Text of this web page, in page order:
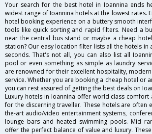
Your search for the best hotel in Ioannina ends
widest range of Ioannina hotels at the lowest rates.
hotel booking experience on a buttery smooth
tools like quick sorting and rapid filters. Need a
near the central bus stand or maybe a cheap
station? Our easy location filter lists all the hotels in
seconds. That's not all, you can also list all
pool or even something as simple as laundry
are renowned for their excellent hospitality,
service. Whether you are booking a cheap hotel or
you can rest assured of getting the best deals on
Luxury hotels in Ioannina offer world class
for the discerning traveller. These hotels are often
the-art audio/video entertainment systems,
lounge bars and heated swimming pools. Mid
offer the perfect balance of value and luxury.